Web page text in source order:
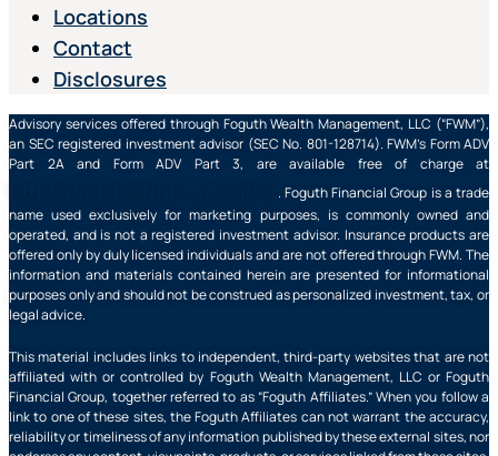
Locations
Contact
Disclosures
Advisory services offered through Foguth Wealth Management, LLC (“FWM”),
an SEC registered investment advisor (SEC No. 801-128714). FWM’s Form ADV
Part 2A and Form ADV Part 3, are available free of charge at
. Foguth Financial Group is a trade
name used exclusively for marketing purposes, is commonly owned and
operated, and is not a registered investment advisor. Insurance products are
offered only by duly licensed individuals and are not offered through FWM. The
information and materials contained herein are presented for informational
purposes only and should not be construed as personalized investment, tax, or
legal advice.
This material includes links to independent, third-party websites that are not
affiliated with or controlled by Foguth Wealth Management, LLC or Foguth
Financial Group, together referred to as “Foguth Affiliates.” When you follow a
link to one of these sites, the Foguth Affiliates can not warrant the accuracy,
reliability or timeliness of any information published by these external sites, nor